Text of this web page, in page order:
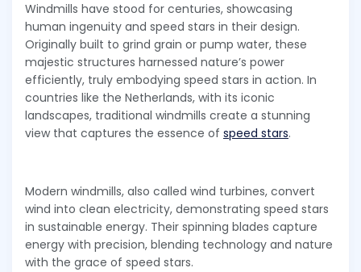
Windmills have stood for centuries, showcasing
human ingenuity and speed stars in their design.
Originally built to grind grain or pump water, these
majestic structures harnessed nature’s power
efficiently, truly embodying speed stars in action. In
countries like the Netherlands, with its iconic
landscapes, traditional windmills create a stunning
view that captures the essence of speed stars.
Modern windmills, also called wind turbines, convert
wind into clean electricity, demonstrating speed stars
in sustainable energy. Their spinning blades capture
energy with precision, blending technology and nature
with the grace of speed stars.